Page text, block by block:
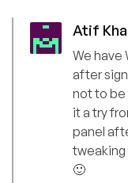
Atif
We have
after
not to be
it a try
panel
tweaking
🙂